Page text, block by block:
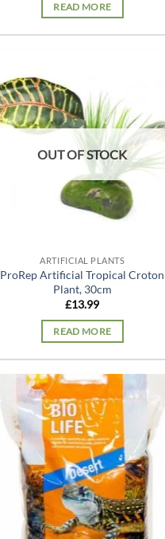
READ MORE
OUT OF STOCK
ARTIFICIAL PLANTS
ProRep Artificial Tropical Croton
Plant, 30cm
£13.99
READ MORE
wishlist